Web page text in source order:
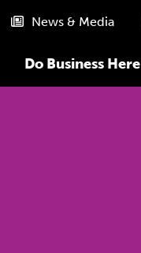
Do Business Here
News & Media